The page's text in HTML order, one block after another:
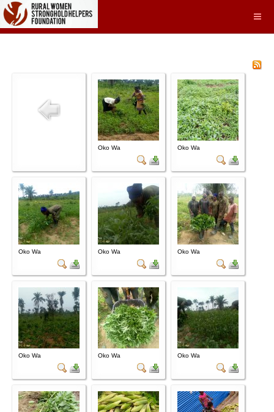
Oko Wa Oko Wa
Oko Wa Oko Wa Oko Wa
Oko Wa Oko Wa Oko Wa